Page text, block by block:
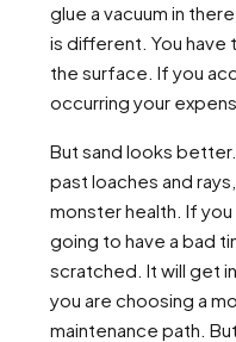
glue a vacuum in
is different. You have
the surface. If you
occurring your
But sand looks better.
past loaches and
monster health. If
going to have a bad
scratched. It will get
you are choosing a
maintenance path.